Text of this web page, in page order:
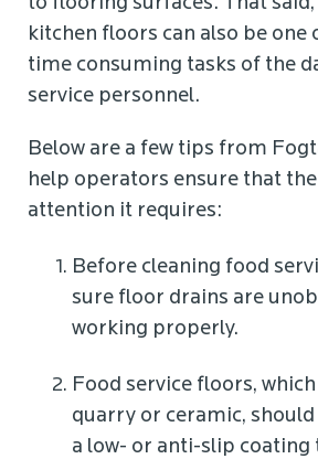
kitchen floors can also be one
time consuming tasks of the
service personnel.
Below are a few tips from
help operators ensure that
attention it requires:
Before cleaning food
sure floor drains are
working properly.
Food service floors,
quarry or ceramic, should
a low- or anti-slip coating